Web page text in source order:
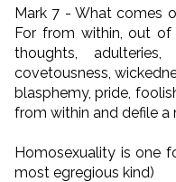
Mark 7 - What comes
For from within, out
thoughts, adulteries,
covetousness,
blasphemy, pride,
from within and defile a
Homosexuality is one
most egregious kind)